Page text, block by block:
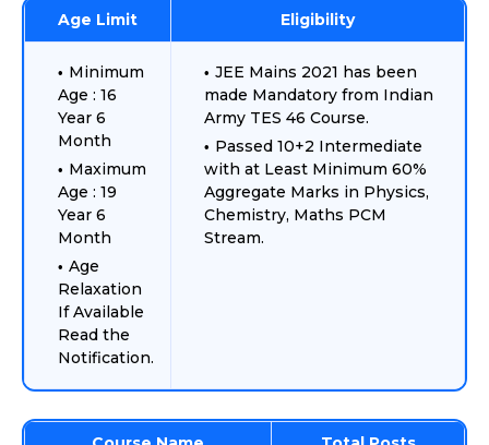
Age Limit Eligibility
Minimum
Age : 16
Year 6
Month
Maximum
Age : 19
Year 6
Month
Age
Relaxation
If Available
Read the
Notification.
JEE Mains 2021 has been
made Mandatory from Indian
Army TES 46 Course.
Passed 10+2 Intermediate
with at Least Minimum 60%
Aggregate Marks in Physics,
Chemistry, Maths PCM
Stream.